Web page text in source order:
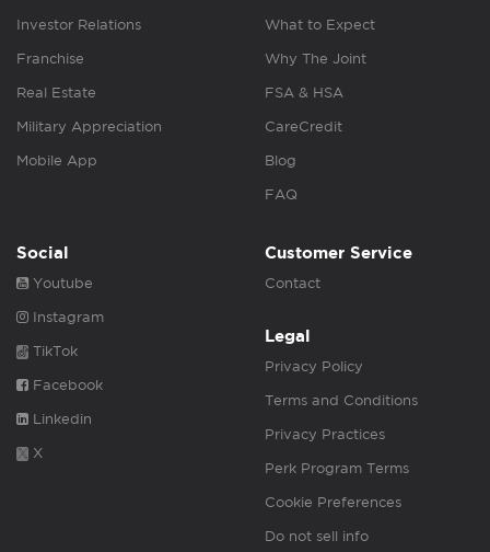
Investor Relations
Franchise
Real Estate
Military Appreciation
Mobile App
What to Expect
Why The Joint
FSA & HSA
CareCredit
Blog
FAQ
Social
Youtube
Instagram
TikTok
Facebook
Linkedin
X
Customer Service
Contact
Legal
Privacy Policy
Terms and Conditions
Privacy Practices
Perk Program Terms
Cookie Preferences
Do not sell info